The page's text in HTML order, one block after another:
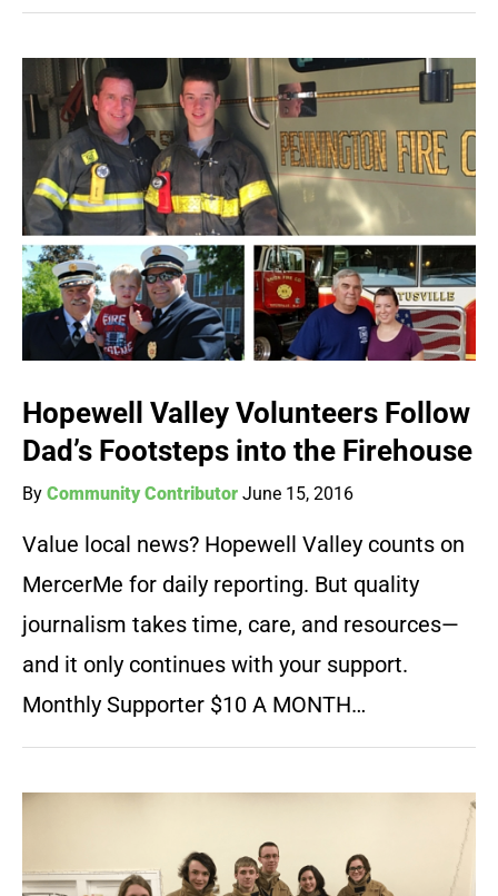
Hopewell Valley Volunteers Follow
Dad’s Footsteps into the Firehouse
By Community Contributor June 15, 2016
Value local news? Hopewell Valley counts on
MercerMe for daily reporting. But quality
journalism takes time, care, and resources—
and it only continues with your support.
Monthly Supporter $10 A MONTH…